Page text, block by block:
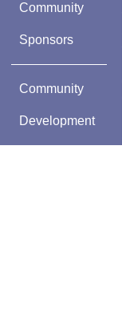
Community
Sponsors
Community
Development